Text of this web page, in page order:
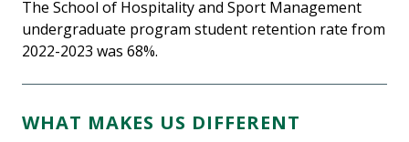
The School of Hospitality and Sport Management
undergraduate program student retention rate from
2022-2023 was 68%.
WHAT MAKES US DIFFERENT